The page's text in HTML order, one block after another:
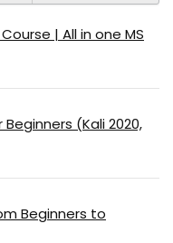
| All in one MS
(Kali 2020,
Beginners to